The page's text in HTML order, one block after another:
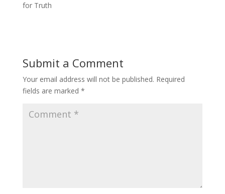
for Truth
Submit a Comment
Your email address will not be published. Required
fields are marked *